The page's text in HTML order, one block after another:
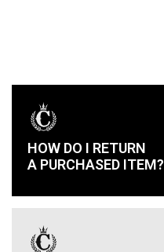
HOW DO I RETURN
A PURCHASED ITEM?